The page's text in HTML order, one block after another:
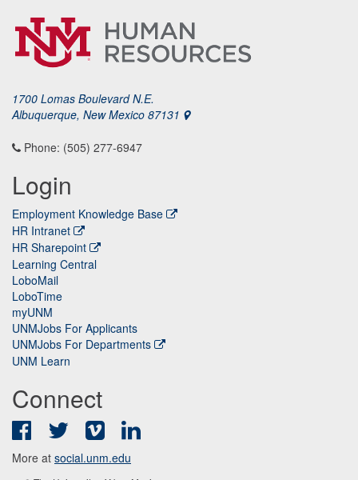
1700 Lomas Boulevard N.E.
Albuquerque, New Mexico 87131
Phone: (505) 277-6947
Login
Employment Knowledge Base
HR Intranet
HR Sharepoint
Learning Central
LoboMail
LoboTime
myUNM
UNMJobs For Applicants
UNMJobs For Departments
UNM Learn
Connect
FacebookTwitter Vimeo
More at social.unm.edu